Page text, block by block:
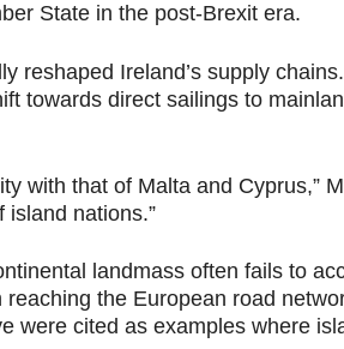
State in the post-Brexit era.
reshaped Ireland’s supply
towards direct sailings to
with that of Malta and Cyprus,”
nations.”
landmass often fails to
the European road
were cited as examples where